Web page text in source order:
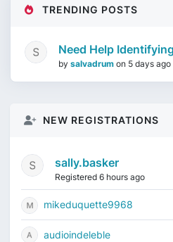
TRENDING POSTS
Need Help
by salvadrum on 5 days ago
NEW REGISTRATIONS
sally.basker
Registered 6 hours ago
mikeduquette9968
audioindeleble